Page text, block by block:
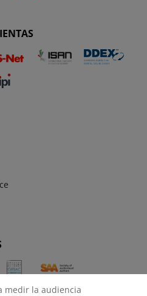
medir la audiencia